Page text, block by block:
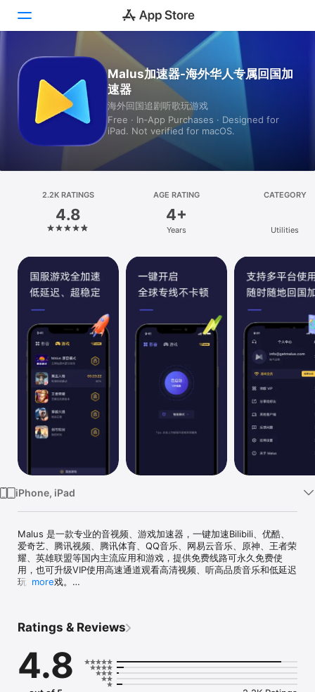
Games
Platform
iPhone
iPad
Mac
Vision
Watch
Malus加速器-海外华人专属回国加
速器
海外回国追剧听歌玩游戏
Free · In‑App Purchases · Designed for
iPad. Not verified for macOS.
2.2K RATINGS
4.8
AGE RATING
4+
Years
CATEGORY
Utilities
iPhone, iPad
Malus 是一款专业的音视频、游戏加速器，一键加速Bilibili、优酷、
爱奇艺、腾讯视频、腾讯体育、QQ音乐、网易云音乐、原神、王者荣
耀、英雄联盟等国内主流应用和游戏，提供免费线路可永久免费使
用，也可升级VIP使用高速通道观看高清视频、听高品质音乐和低延迟
玩国服游戏。
【Malus的主要功能】
「影音加速」智能加速视频和音乐，畅快使用国内影音服务
「游戏加速」稳定加速国服游戏，低延迟，零丢包，超稳定
「直播加速」稳定推流直播，直播姬obs虎牙直播不丢帧
「其他场景」支持淘宝、股票、办公、yy等多场景
more
Ratings & Reviews
4.8